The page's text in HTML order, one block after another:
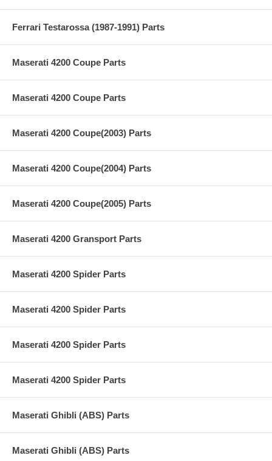
Ferrari Testarossa (1987-1991) Parts
Maserati 4200 Coupe Parts
Maserati 4200 Coupe Parts
Maserati 4200 Coupe(2003) Parts
Maserati 4200 Coupe(2004) Parts
Maserati 4200 Coupe(2005) Parts
Maserati 4200 Gransport Parts
Maserati 4200 Spider Parts
Maserati 4200 Spider Parts
Maserati 4200 Spider Parts
Maserati 4200 Spider Parts
Maserati Ghibli (ABS) Parts
Maserati Ghibli (ABS) Parts